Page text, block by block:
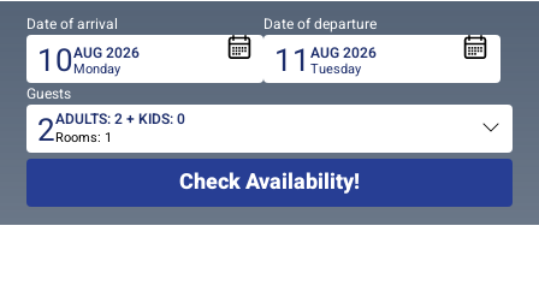
Date of arrival
10AUG2026
Monday
Date of departure
11 AUG2026
Tuesday
Guests
Total
2ADULTS:2+ KIDS:0
Rooms: 1
Check Availability!